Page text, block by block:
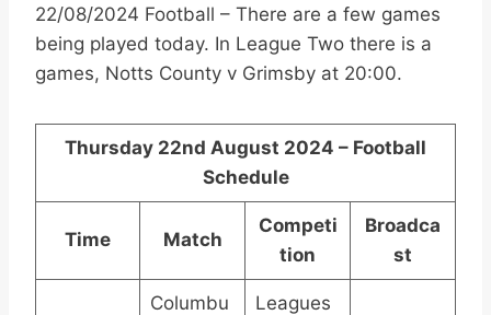
22/08/2024 Football – There are a few games
being played today. In League Two there is a
games, Notts County v Grimsby at 20:00.
Thursday 22nd August 2024 – Football
Schedule
Time Match
Competi
tion
Broadca
st
Columbu
Leagues